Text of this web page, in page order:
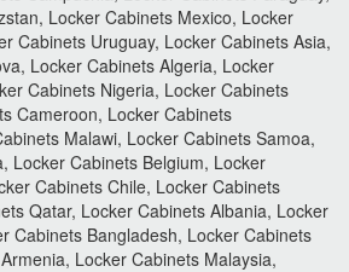
Locker Cabinets Mexico, Locker
Cabinets Uruguay, Locker Cabinets Asia,
Locker Cabinets Algeria, Locker
Cabinets Nigeria, Locker Cabinets
Cameroon, Locker Cabinets
Malawi, Locker Cabinets Samoa,
Locker Cabinets Belgium, Locker
Cabinets Chile, Locker Cabinets
Qatar, Locker Cabinets Albania, Locker
Cabinets Bangladesh, Locker Cabinets
Locker Cabinets Malaysia,